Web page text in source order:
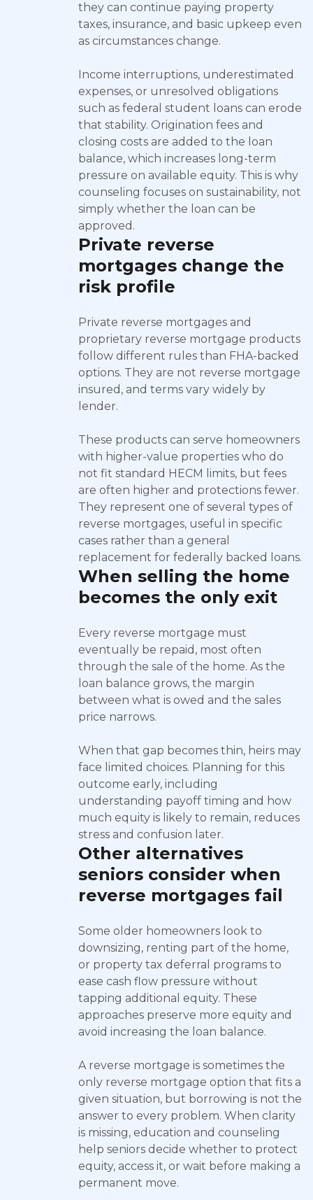
they can continue paying property
taxes, insurance, and basic upkeep even
as circumstances change.
Income interruptions, underestimated
expenses, or unresolved obligations
such as federal student loans can erode
that stability. Origination fees and
closing costs are added to the loan
balance, which increases long-term
pressure on available equity. This is why
counseling focuses on sustainability, not
simply whether the loan can be
approved.
Private reverse
mortgages change the
risk profile
Private reverse mortgages and
proprietary reverse mortgage products
follow different rules than FHA-backed
options. They are not reverse mortgage
insured, and terms vary widely by
lender.
These products can serve homeowners
with higher-value properties who do
not fit standard HECM limits, but fees
are often higher and protections fewer.
They represent one of several types of
reverse mortgages, useful in specific
cases rather than a general
replacement for federally backed loans.
When selling the home
becomes the only exit
Every reverse mortgage must
eventually be repaid, most often
through the sale of the home. As the
loan balance grows, the margin
between what is owed and the sales
price narrows.
When that gap becomes thin, heirs may
face limited choices. Planning for this
outcome early, including
understanding payoff timing and how
much equity is likely to remain, reduces
stress and confusion later.
Other alternatives
seniors consider when
reverse mortgages fail
Some older homeowners look to
downsizing, renting part of the home,
or property tax deferral programs to
ease cash flow pressure without
tapping additional equity. These
approaches preserve more equity and
avoid increasing the loan balance.
A reverse mortgage is sometimes the
only reverse mortgage option that fits a
given situation, but borrowing is not the
answer to every problem. When clarity
is missing, education and counseling
help seniors decide whether to protect
equity, access it, or wait before making a
permanent move.